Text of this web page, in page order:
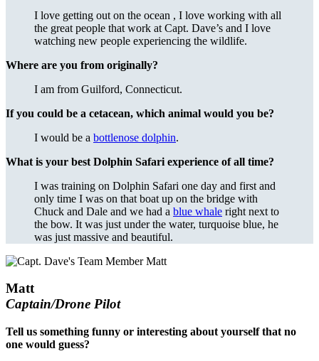
I love getting out on the ocean , I love working with all
the great people that work at Capt. Dave’s and I love
watching new people experiencing the wildlife.
Where are you from originally?
I am from Guilford, Connecticut.
If you could be a cetacean, which animal would you be?
I would be a bottlenose dolphin.
What is your best Dolphin Safari experience of all time?
I was training on Dolphin Safari one day and first and
only time I was on that boat up on the bridge with
Chuck and Dale and we had a blue whale right next to
the bow. It was just under the water, turquoise blue, he
was just massive and beautiful.
Matt
Captain/Drone Pilot
Tell us something funny or interesting about yourself that no
one would guess?